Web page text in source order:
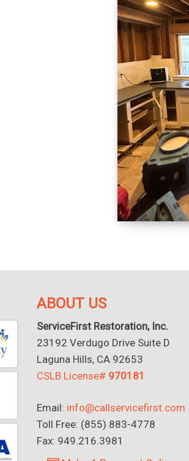
ABOUT US
ServiceFirst Restoration, Inc.
23192 Verdugo Drive Suite D
Laguna Hills, CA 92653
CSLB License# 970181
Email: info@callservicefirst.com
Toll Free: (855) 883-4778
Fax: 949.216.3981